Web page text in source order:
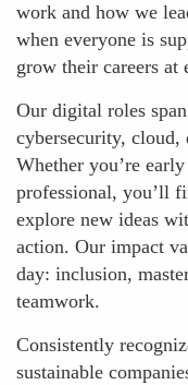
work and how we
when everyone is
grow their careers at
Our digital roles
cybersecurity,
Whether you’re
professional, you’ll
explore new ideas
action. Our impact
day: inclusion,
teamwork.
Consistently
sustainable